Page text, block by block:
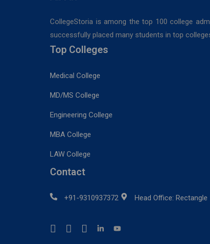
CollegeStoria is among the top 100 college
successfully placed many students in top
Top Colleges
Medical College
MD/MS College
Engineering College
MBA College
LAW College
Contact
+91-9310937372 Head Office: